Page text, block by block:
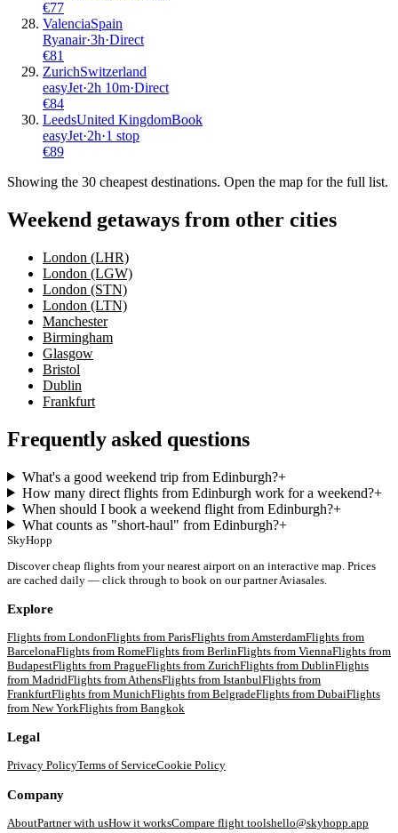
€77
ValenciaSpain
Ryanair·3h·Direct
€81
ZurichSwitzerland
easyJet·2h 10m·Direct
€84
LeedsUnited KingdomBook
easyJet·2h·1 stop
€89
Showing the 30 cheapest destinations. Open the map for the full list.
Weekend getaways from other cities
London (LHR)
London (LGW)
London (STN)
London (LTN)
Manchester
Birmingham
Glasgow
Bristol
Dublin
Frankfurt
Frequently asked questions
What's a good weekend trip from Edinburgh?+
How many direct flights from Edinburgh work for a weekend?+
When should I book a weekend flight from Edinburgh?+
What counts as "short-haul" from Edinburgh?+
SkyHopp
Discover cheap flights from your nearest airport on an interactive map. Prices
are cached daily — click through to book on our partner Aviasales.
Explore
Flights from LondonFlights from ParisFlights from AmsterdamFlights from
BarcelonaFlights from RomeFlights from BerlinFlights from ViennaFlights from
BudapestFlights from PragueFlights from ZurichFlights from DublinFlights
from MadridFlights from AthensFlights from IstanbulFlights from
FrankfurtFlights from MunichFlights from BelgradeFlights from DubaiFlights
from New YorkFlights from Bangkok
Legal
Privacy PolicyTerms of ServiceCookie Policy
Company
AboutPartner with usHow it worksCompare flight toolshello@skyhopp.app